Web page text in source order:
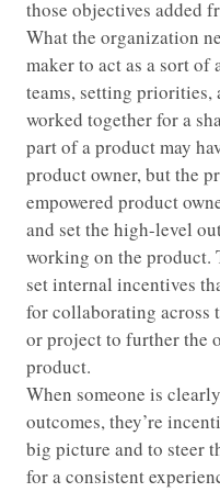
those objectives added
What the organization
maker to act as a sort
teams, setting priorities,
worked together for a
part of a product may
product owner, but the
empowered product
and set the high-level
working on the product.
set internal incentives
for collaborating across
or project to further the
product.
When someone is
outcomes, they’re
big picture and to steer
for a consistent